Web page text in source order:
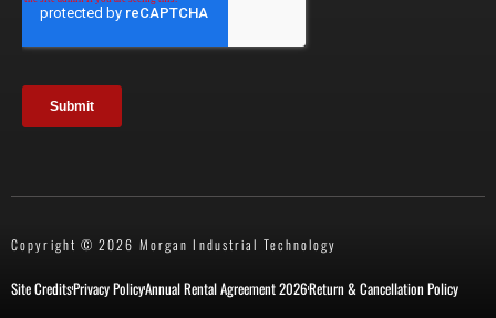
Copyright © 2026 Morgan Industrial Technology
Site CreditsPrivacy PolicyAnnual Rental Agreement 2026Return & Cancellation Policy